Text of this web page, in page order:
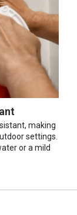
making
settings.
or a mild